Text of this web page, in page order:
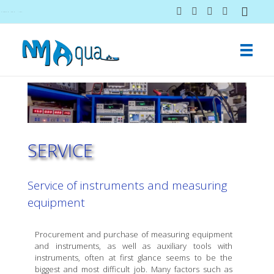
NMAqua
konsalting i ekspertiza gubitaka vodovodnih sistema
SERVICE
Service of instruments and measuring
equipment
Procurement and purchase of measuring equipment
and instruments, as well as auxiliary tools with
instruments, often at first glance seems to be the
biggest and most difficult job. Many factors such as